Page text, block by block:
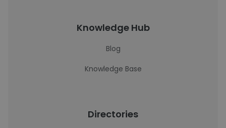
Knowledge Hub
Blog
Knowledge Base
Directories